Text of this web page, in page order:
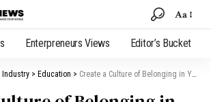
Aa
Enterpreneurs Views Editor’s Bucket
Industry > Education > Create a Culture of Belonging in Your Classroom